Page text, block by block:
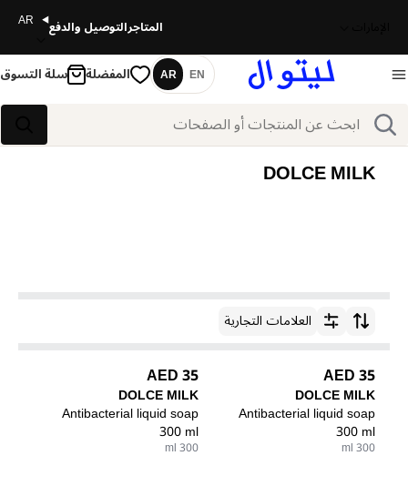
المتاجرالتوصيل والدفع AR
بحث
اللغة
EN
AR المفضلة سلة التسوق
DOLCE MILK
ترتيب حسبالعلامات التجارية
35 AED
DOLCE MILK
Antibacterial liquid soap
300 ml
300 ml
35 AED
DOLCE MILK
Antibacterial liquid soap
300 ml
300 ml